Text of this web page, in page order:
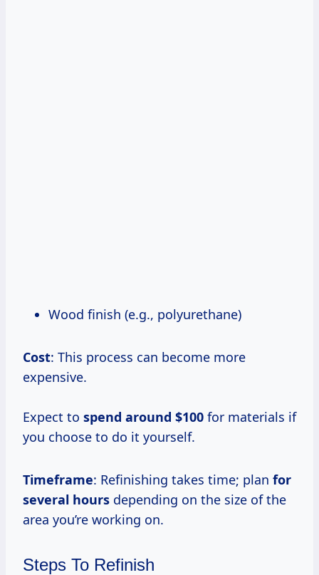
Wood finish (e.g., polyurethane)
Cost: This process can become more
expensive.
Expect to spend around $100 for materials if
you choose to do it yourself.
Timeframe: Refinishing takes time; plan for
several hours depending on the size of the
area you’re working on.
Steps To Refinish